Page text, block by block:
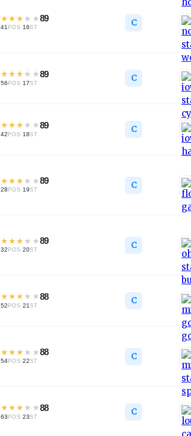
★★★ ★ ★89
41POS· 16ST C
★★★ ★ ★89
56POS· 17ST C
★★★ ★ ★89
42POS· 18ST C
★★★ ★ ★89
28POS· 19ST C
★★★ ★ ★89
32POS·20ST C
★★★ ★ ★88
52POS·21 ST C
★★★ ★ ★88
54POS·22ST C
★★★ ★ ★88
63POS·23ST C